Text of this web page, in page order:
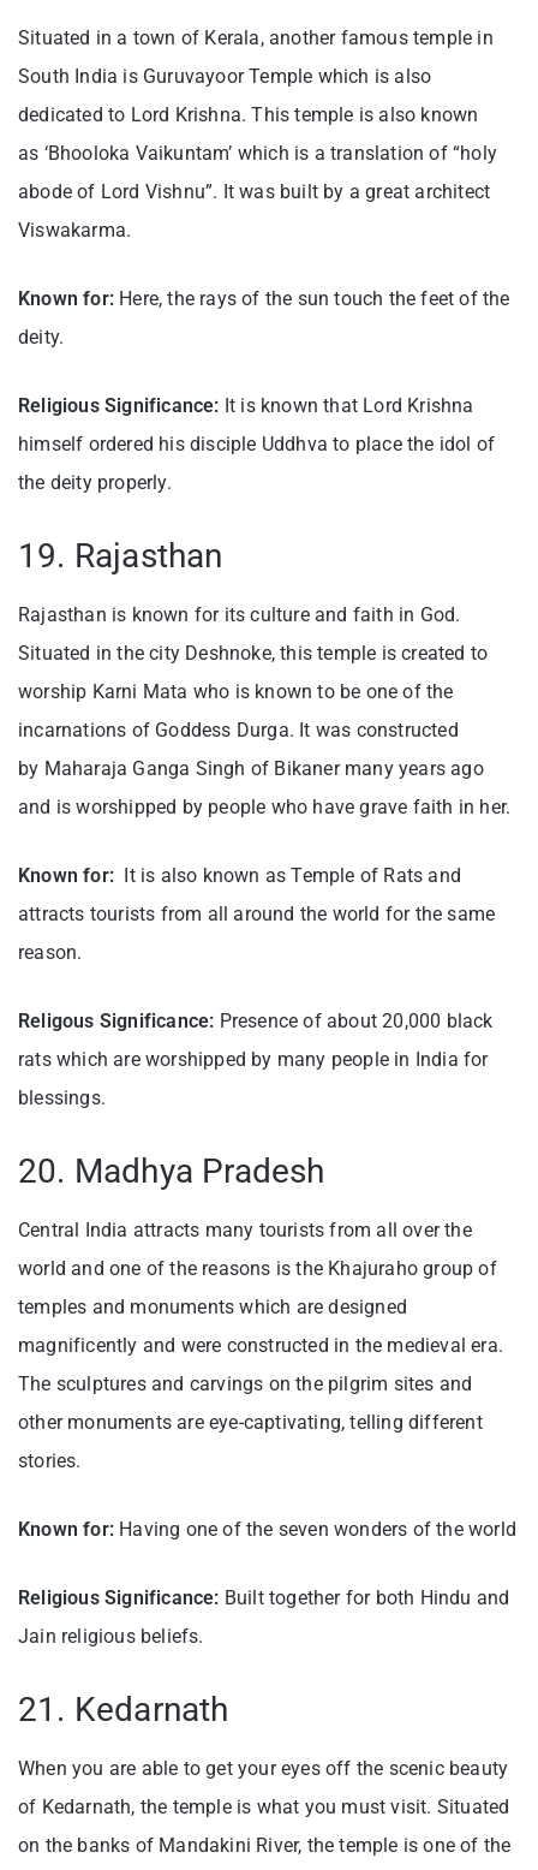
Situated in a town of Kerala, another famous temple in
South India is Guruvayoor Temple which is also
dedicated to Lord Krishna. This temple is also known
as ‘Bhooloka Vaikuntam’ which is a translation of “holy
abode of Lord Vishnu”. It was built by a great architect
Viswakarma.
Known for: Here, the rays of the sun touch the feet of the
deity.
Religious Significance: It is known that Lord Krishna
himself ordered his disciple Uddhva to place the idol of
the deity properly.
19. Rajasthan
Rajasthan is known for its culture and faith in God.
Situated in the city Deshnoke, this temple is created to
worship Karni Mata who is known to be one of the
incarnations of Goddess Durga. It was constructed
by Maharaja Ganga Singh of Bikaner many years ago
and is worshipped by people who have grave faith in her.
Known for: It is also known as Temple of Rats and
attracts tourists from all around the world for the same
reason.
Religous Significance: Presence of about 20,000 black
rats which are worshipped by many people in India for
blessings.
20. Madhya Pradesh
Central India attracts many tourists from all over the
world and one of the reasons is the Khajuraho group of
temples and monuments which are designed
magnificently and were constructed in the medieval era.
The sculptures and carvings on the pilgrim sites and
other monuments are eye-captivating, telling different
stories.
Known for: Having one of the seven wonders of the world
Religious Significance: Built together for both Hindu and
Jain religious beliefs.
21. Kedarnath
When you are able to get your eyes off the scenic beauty
of Kedarnath, the temple is what you must visit. Situated
on the banks of Mandakini River, the temple is one of the